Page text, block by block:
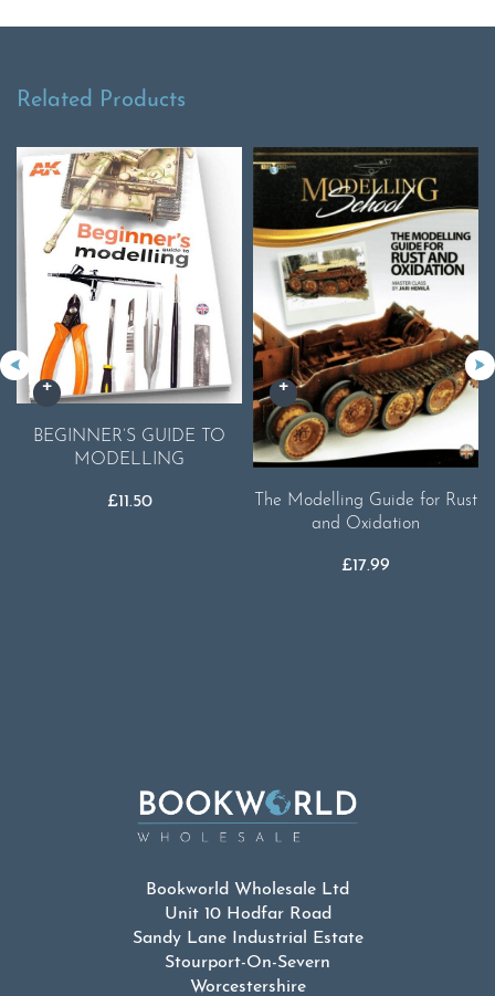
Related Products
BEGINNER’S GUIDE TO
MODELLING
£11.50
The Modelling Guide for Rust
and Oxidation
£17.99
Bookworld Wholesale Ltd
Unit 10 Hodfar Road
Sandy Lane Industrial Estate
Stourport-On-Severn
Worcestershire